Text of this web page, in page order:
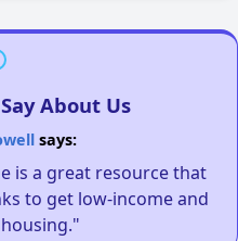
About Us
says:
is a great resource that
to get low-income and